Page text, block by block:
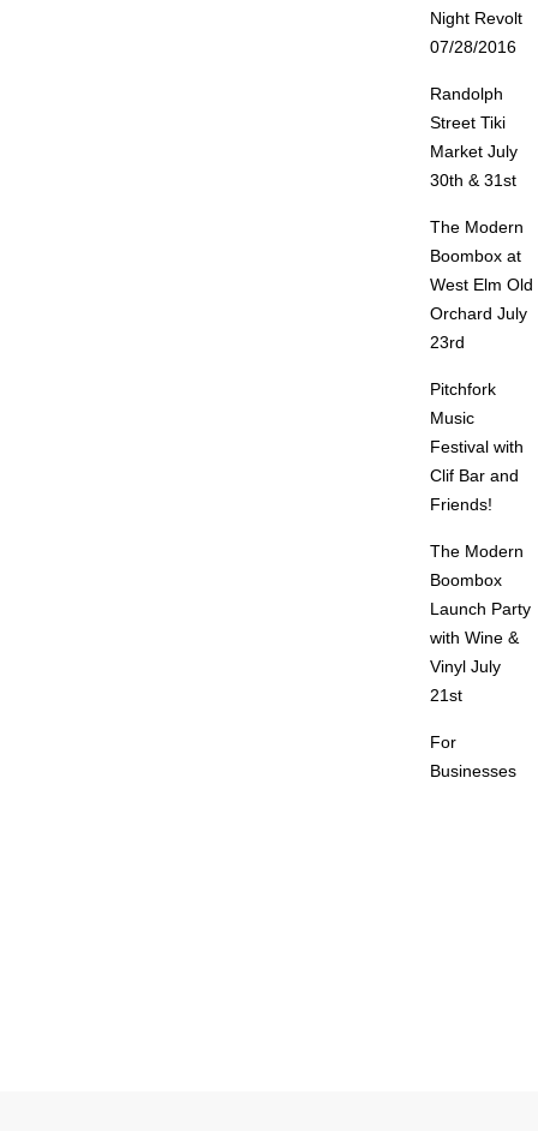
Night Revolt
07/28/2016
Randolph
Street Tiki
Market July
30th & 31st
The Modern
Boombox at
West Elm Old
Orchard July
23rd
Pitchfork
Music
Festival with
Clif Bar and
Friends!
The Modern
Boombox
Launch Party
with Wine &
Vinyl July
21st
For
Businesses